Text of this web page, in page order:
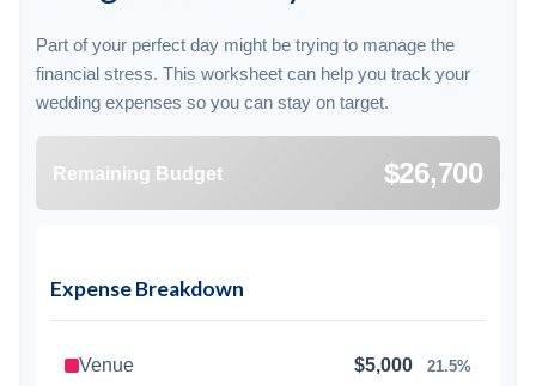
Part of your perfect day might be trying to manage the
financial stress. This worksheet can help you track your
wedding expenses so you can stay on target.
Remaining Budget $26,700
Expense Breakdown
Venue $5,000 21.5%